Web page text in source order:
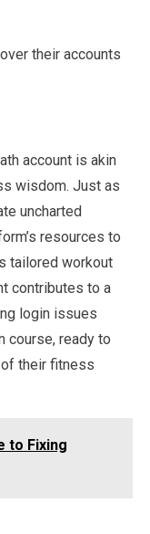
their accounts
account is akin
wisdom. Just as
uncharted
resources to
tailored workout
contributes to a
login issues
course, ready to
their fitness
to Fixing